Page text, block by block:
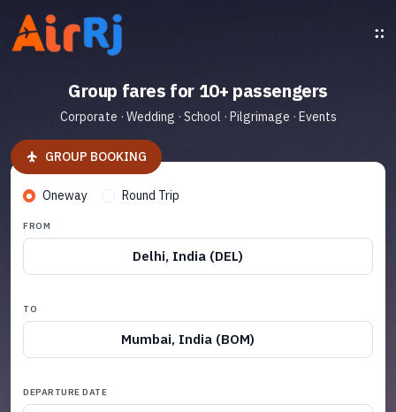
Group fares for 10+ passengers
Corporate · Wedding · School · Pilgrimage · Events
GROUP BOOKING
Oneway Round Trip
FROM
Delhi, India (DEL)
TO
Mumbai, India (BOM)
DEPARTURE DATE